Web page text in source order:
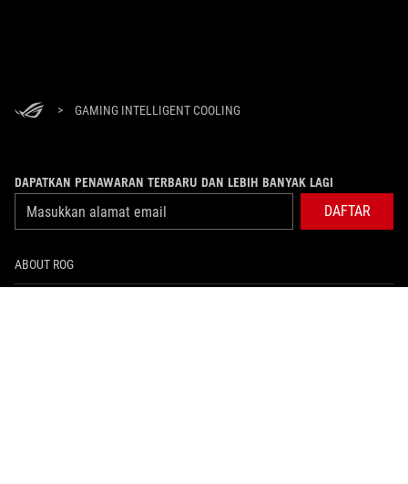
> GAMING INTELLIGENT COOLING
DAPATKAN PENAWARAN TERBARU DAN LEBIH BANYAK LAGI
DAFTAR
ABOUT ROG